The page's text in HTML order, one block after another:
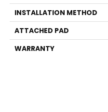
INSTALLATION METHOD
ATTACHED PAD
WARRANTY